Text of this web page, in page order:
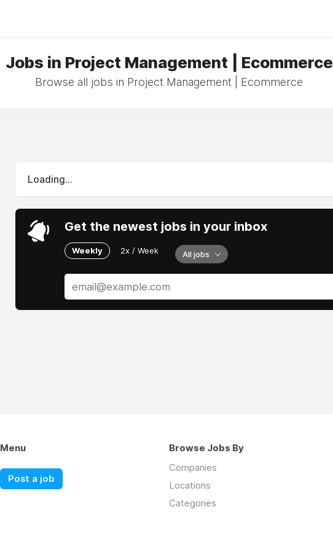
Jobs in Project Management | Ecommerce
Browse all jobs in Project Management | Ecommerce
Loading...
Get the newest jobs in your inbox
Weekly 2x / Week All jobs
Menu
Post a job
Browse Jobs By
Companies
Locations
Categories